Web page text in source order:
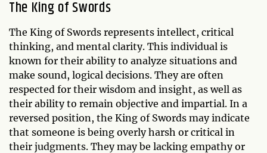
The King of Swords
The King of Swords represents intellect, critical
thinking, and mental clarity. This individual is
known for their ability to analyze situations and
make sound, logical decisions. They are often
respected for their wisdom and insight, as well as
their ability to remain objective and impartial. In a
reversed position, the King of Swords may indicate
that someone is being overly harsh or critical in
their judgments. They may be lacking empathy or